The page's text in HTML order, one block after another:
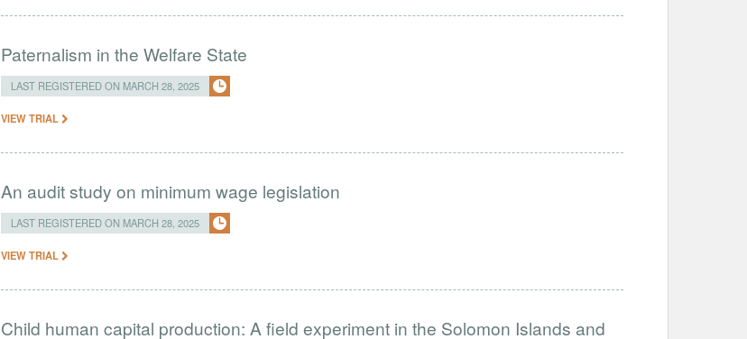
Paternalism in the Welfare State
LAST REGISTERED ON MARCH 28, 2025
VIEW TRIAL
An audit study on minimum wage legislation
LAST REGISTERED ON MARCH 28, 2025
VIEW TRIAL
Child human capital production: A field experiment in the Solomon Islands and